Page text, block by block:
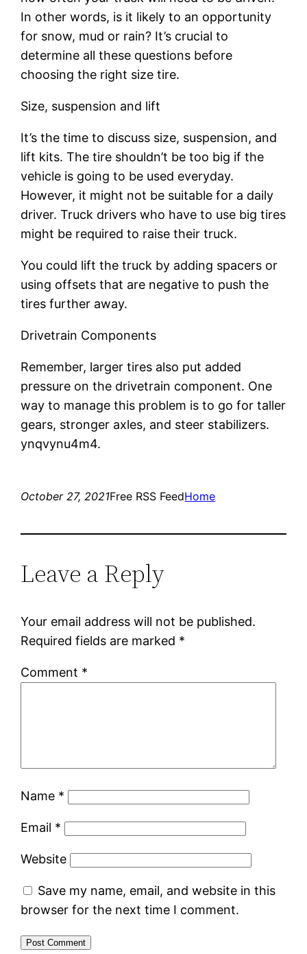
In other words, is it likely to an opportunity
for snow, mud or rain? It’s crucial to
determine all these questions before
choosing the right size tire.
Size, suspension and lift
It’s the time to discuss size, suspension, and
lift kits. The tire shouldn’t be too big if the
vehicle is going to be used everyday.
However, it might not be suitable for a daily
driver. Truck drivers who have to use big tires
might be required to raise their truck.
You could lift the truck by adding spacers or
using offsets that are negative to push the
tires further away.
Drivetrain Components
Remember, larger tires also put added
pressure on the drivetrain component. One
way to manage this problem is to go for taller
gears, stronger axles, and steer stabilizers.
ynqvynu4m4.
October 27, 2021Free RSS FeedHome
Leave a Reply
Your email address will not be published.
Required fields are marked *
Comment *
Name *
Email *
Website
Save my name, email, and website in this
browser for the next time I comment.